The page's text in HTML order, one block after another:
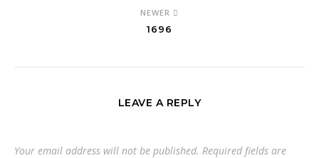
NEWER
1696
LEAVE A REPLY
Your email address will not be published. Required fields are